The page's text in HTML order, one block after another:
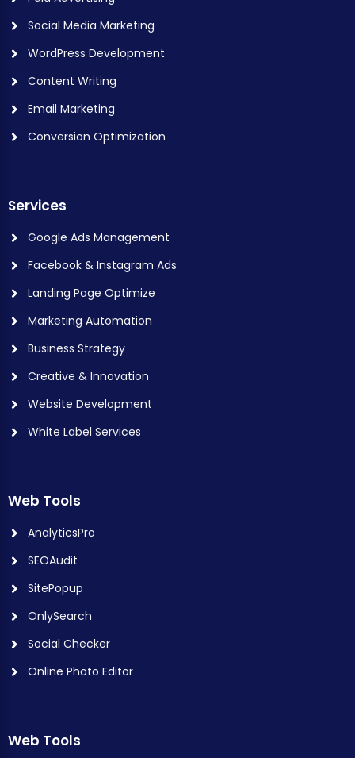
Social Media Marketing
WordPress Development
Content Writing
Email Marketing
Conversion Optimization
Services
Google Ads Management
Facebook & Instagram Ads
Landing Page Optimize
Marketing Automation
Business Strategy
Creative & Innovation
Website Development
White Label Services
Web Tools
AnalyticsPro
SEOAudit
SitePopup
OnlySearch
Social Checker
Online Photo Editor
Web Tools